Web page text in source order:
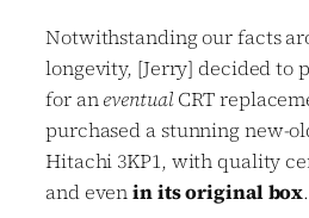
Notwithstanding our facts
longevity, [Jerry] decided to
for aneventualCRT
purchased a stunning new-
Hitachi 3KP1, with quality
and evenin its original box.